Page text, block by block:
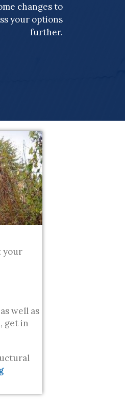
changes to
your options
further.
your
well as
get in